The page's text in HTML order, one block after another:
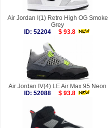
Air Jordan I(1) Retro High OG Smoke
Grey
ID: 52204
$ 93.8
Air Jordan IV(4) LE Air Max 95 Neon
ID: 52088
$ 93.8